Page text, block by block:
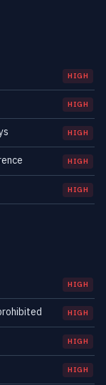
HIGH
HIGH
HIGH
HIGH
HIGH
HIGH
HIGH
HIGH
HIGH